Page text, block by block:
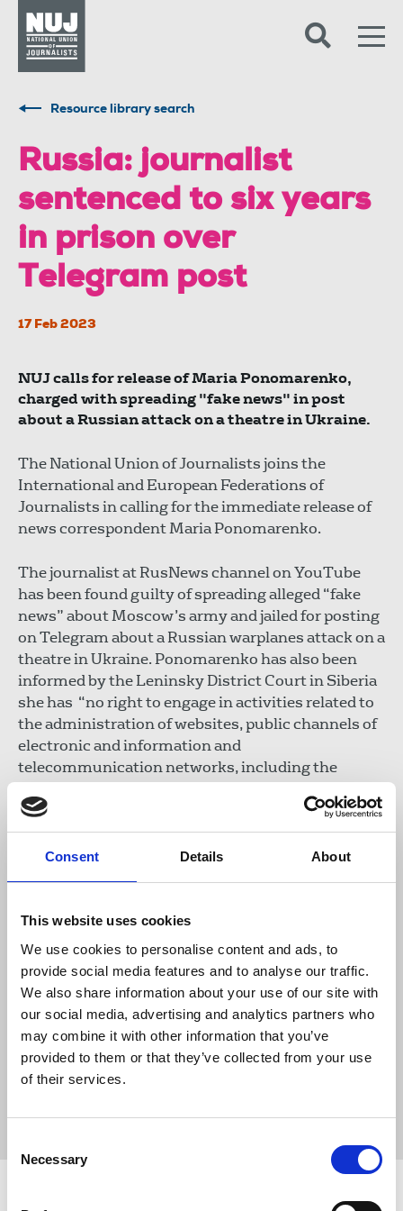
Consent Details About
This website uses cookies
We use cookies to personalise content and ads, to
provide social media features and to analyse our traffic.
We also share information about your use of our site with
our social media, advertising and analytics partners who
may combine it with other information that you’ve
provided to them or that they’ve collected from your use
of their services.
Selection
Necessary
Resource library search
Russia: journalist
sentenced to six years
in prison over
Telegram post
17 Feb 2023
NUJ calls for release of Maria Ponomarenko,
charged with spreading "fake news" in post
about a Russian attack on a theatre in Ukraine.
The National Union of Journalists joins the
International and European Federations of
Journalists in calling for the immediate release of
news correspondent Maria Ponomarenko.
The journalist at RusNews channel on YouTube
has been found guilty of spreading alleged “fake
news” about Moscow’s army and jailed for posting
on Telegram about a Russian warplanes attack on a
theatre in Ukraine. Ponomarenko has also been
informed by the Leninsky District Court in Siberia
she has “no right to engage in activities related to
the administration of websites, public channels of
electronic and information and
telecommunication networks, including the
The Telegram post to an anonymous channel in
March 2022 related to an attack described by
theatre were seeking shelter at the time of
bombing.
138 defendants have been prosecuted in Russia,
charged with alleged fake reports about the
Russian army.
News International
journalists' safety
imprisonment media freedom